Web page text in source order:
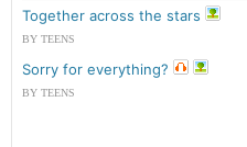
Together across the stars
BY TEENS
Sorry for everything?
BY TEENS